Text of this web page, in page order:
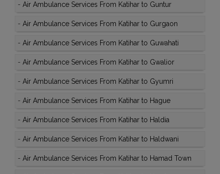
- Air Ambulance Services From Katihar to Guntur
- Air Ambulance Services From Katihar to Gurgaon
- Air Ambulance Services From Katihar to Guwahati
- Air Ambulance Services From Katihar to Gwalior
- Air Ambulance Services From Katihar to Gyumri
- Air Ambulance Services From Katihar to Hague
- Air Ambulance Services From Katihar to Haldia
- Air Ambulance Services From Katihar to Haldwani
- Air Ambulance Services From Katihar to Hamad Town